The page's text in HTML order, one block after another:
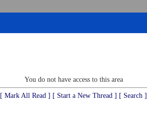
You do not have access to this area
[ Mark All Read ] [ Start a New Thread ] [ Search ]